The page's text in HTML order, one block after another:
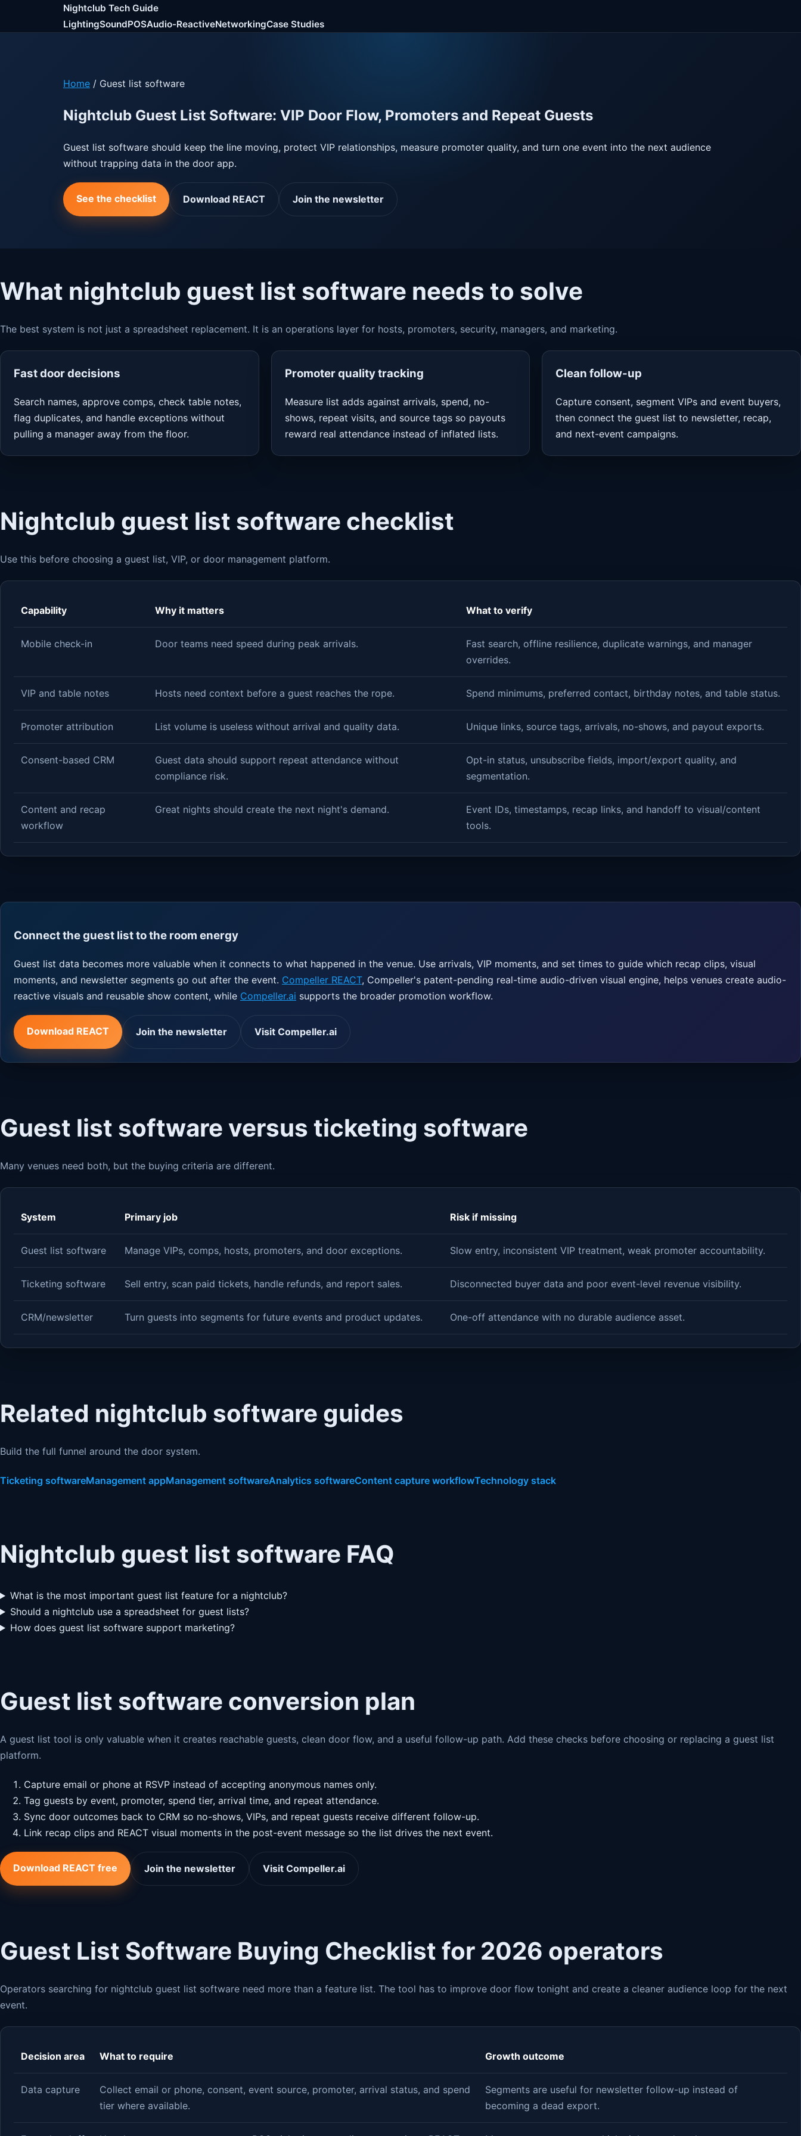
Nightclub Tech Guide
LightingSoundPOSAudio-ReactiveNetworkingCase Studies
Home / Guest list software
Nightclub Guest List Software: VIP Door Flow, Promoters and Repeat Guests
Guest list software should keep the line moving, protect VIP relationships, measure promoter quality, and turn one event into the next audience
without trapping data in the door app.
See the checklist Download REACT Join the newsletter
What nightclub guest list software needs to solve
The best system is not just a spreadsheet replacement. It is an operations layer for hosts, promoters, security, managers, and marketing.
Fast door decisions
Search names, approve comps, check table notes,
flag duplicates, and handle exceptions without
pulling a manager away from the floor.
Promoter quality tracking
Measure list adds against arrivals, spend, no-
shows, repeat visits, and source tags so payouts
reward real attendance instead of inflated lists.
Clean follow-up
Capture consent, segment VIPs and event buyers,
then connect the guest list to newsletter, recap,
and next-event campaigns.
Nightclub guest list software checklist
Use this before choosing a guest list, VIP, or door management platform.
Capability Why it matters What to verify
Mobile check-in Door teams need speed during peak arrivals.
Fast search, offline resilience, duplicate warnings, and manager
overrides.
VIP and table notes Hosts need context before a guest reaches the rope. Spend minimums, preferred contact, birthday notes, and table status.
Promoter attribution List volume is useless without arrival and quality data. Unique links, source tags, arrivals, no-shows, and payout exports.
Consent-based CRM
Guest data should support repeat attendance without
compliance risk.
Opt-in status, unsubscribe fields, import/export quality, and
segmentation.
Content and recap
workflow
Great nights should create the next night's demand.
Event IDs, timestamps, recap links, and handoff to visual/content
tools.
Connect the guest list to the room energy
Guest list data becomes more valuable when it connects to what happened in the venue. Use arrivals, VIP moments, and set times to guide which recap clips, visual
moments, and newsletter segments go out after the event. Compeller REACT, Compeller's patent-pending real-time audio-driven visual engine, helps venues create audio-
reactive visuals and reusable show content, while Compeller.ai supports the broader promotion workflow.
Download REACT Join the newsletter Visit Compeller.ai
Guest list software versus ticketing software
Many venues need both, but the buying criteria are different.
System Primary job Risk if missing
Guest list software Manage VIPs, comps, hosts, promoters, and door exceptions. Slow entry, inconsistent VIP treatment, weak promoter accountability.
Ticketing software Sell entry, scan paid tickets, handle refunds, and report sales. Disconnected buyer data and poor event-level revenue visibility.
CRM/newsletter Turn guests into segments for future events and product updates. One-off attendance with no durable audience asset.
Related nightclub software guides
Build the full funnel around the door system.
Ticketing softwareManagement appManagement softwareAnalytics softwareContent capture workflowTechnology stack
Nightclub guest list software FAQ
What is the most important guest list feature for a nightclub?
Should a nightclub use a spreadsheet for guest lists?
How does guest list software support marketing?
Guest list software conversion plan
A guest list tool is only valuable when it creates reachable guests, clean door flow, and a useful follow-up path. Add these checks before choosing or replacing a guest list
platform.
Capture email or phone at RSVP instead of accepting anonymous names only.
Tag guests by event, promoter, spend tier, arrival time, and repeat attendance.
Sync door outcomes back to CRM so no-shows, VIPs, and repeat guests receive different follow-up.
Link recap clips and REACT visual moments in the post-event message so the list drives the next event.
Download REACT free Join the newsletter Visit Compeller.ai
Guest List Software Buying Checklist for 2026 operators
Operators searching for nightclub guest list software need more than a feature list. The tool has to improve door flow tonight and create a cleaner audience loop for the next
event.
Decision area What to require Growth outcome
Data capture
Collect email or phone, consent, event source, promoter, arrival status, and spend
tier where available.
Segments are useful for newsletter follow-up instead of
becoming a dead export.